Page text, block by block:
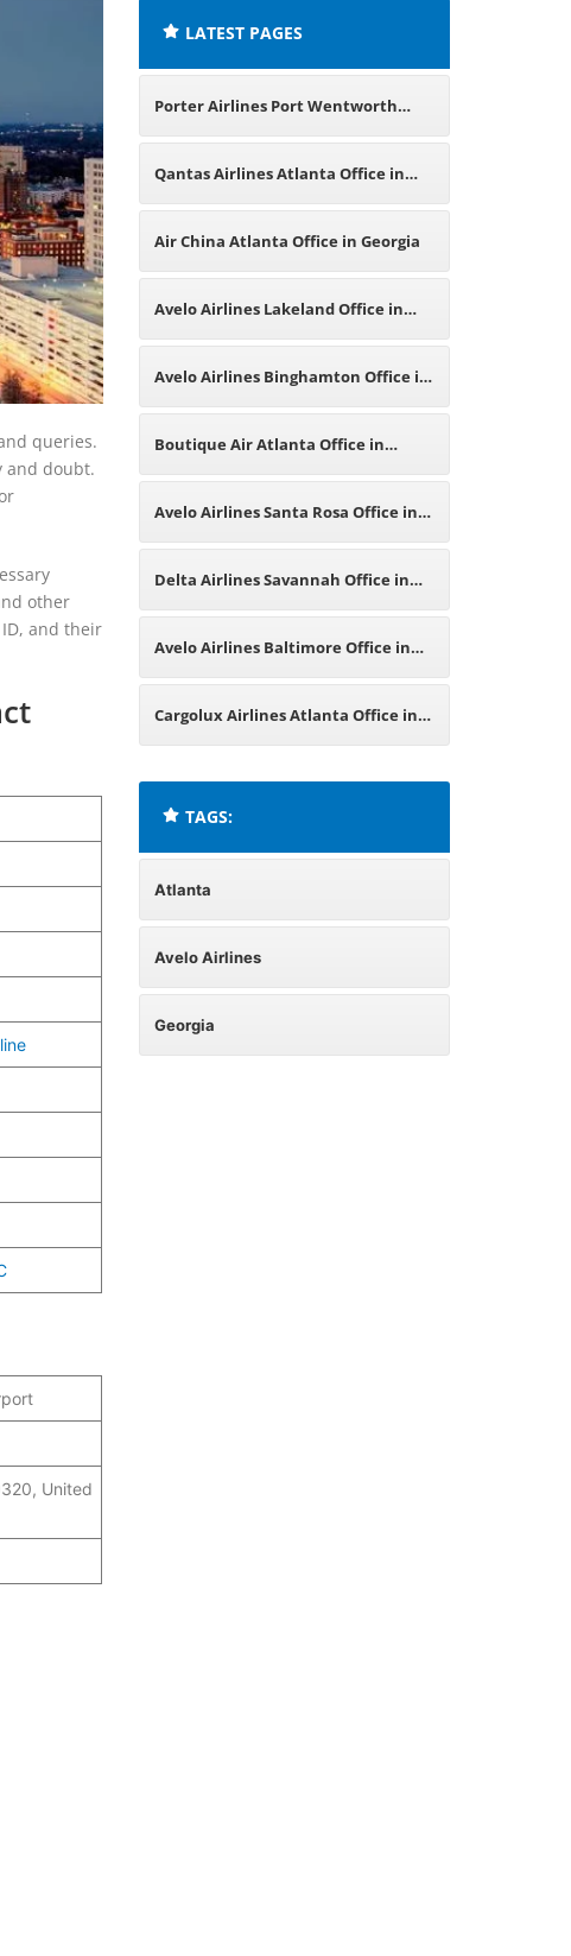
queries.
and doubt.
other
and their
United
LATEST PAGES
Porter Airlines Port Wentworth
Office in Georgia
Qantas Airlines Atlanta Office in
America
Air China Atlanta Office in Georgia
Avelo Airlines Lakeland Office in
Florida
Avelo Airlines Binghamton Office in
New York
Boutique Air Atlanta Office in
Georgia
Avelo Airlines Santa Rosa Office in
California
Delta Airlines Savannah Office in
Georgia
Avelo Airlines Baltimore Office in
Maryland
Cargolux Airlines Atlanta Office in
TAGS:
Atlanta
Avelo Airlines
Georgia